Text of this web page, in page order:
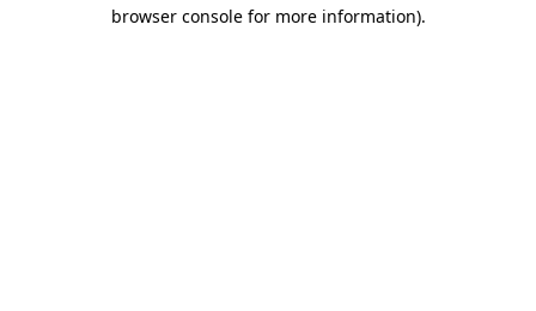
browser console for more information).